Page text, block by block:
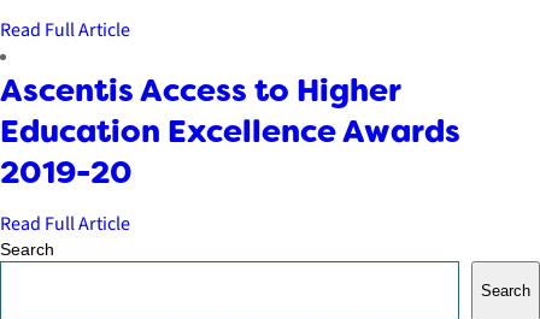
Read Full Article
Ascentis Access to Higher
Education Excellence Awards
2019-20
Read Full Article
Search
Search